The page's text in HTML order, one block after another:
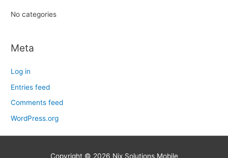
No categories
Meta
Log in
Entries feed
Comments feed
WordPress.org
Copyright © 2026 Nix Solutions Mobile